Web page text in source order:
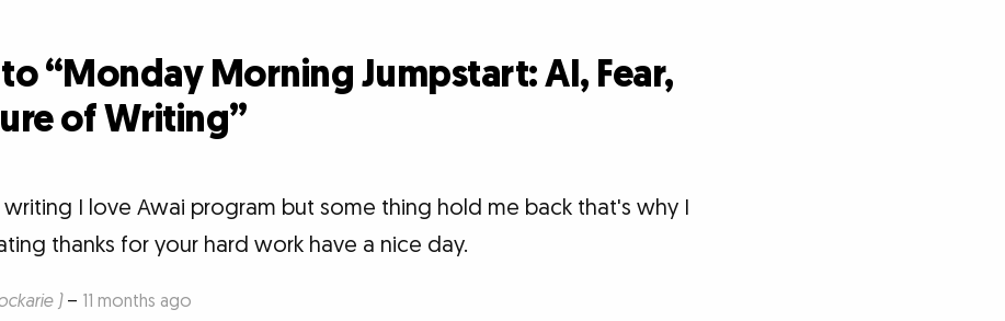
to “Monday Morning Jumpstart: AI, Fear,
of Writing”
I love Awai program but some thing hold me back that's why I
thanks for your hard work have a nice day.
)– 11 months ago